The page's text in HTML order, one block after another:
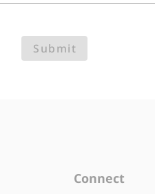
Submit
Connect